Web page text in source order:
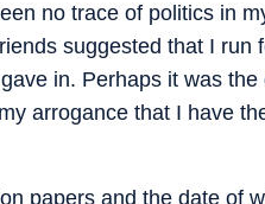
no trace of politics in
suggested that I run
in. Perhaps it was
arrogance that I have
papers and the date of